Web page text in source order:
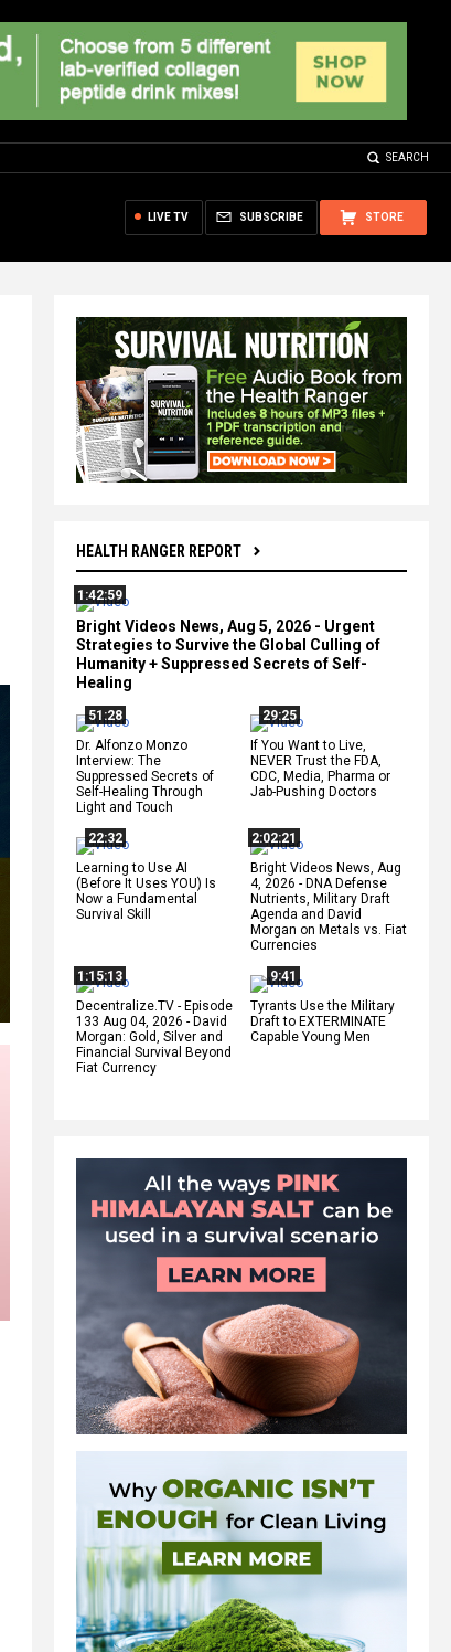
SEARCH
STORE
SUBSCRIBE
LIVE TV
HEALTH RANGER REPORT
1:42:59
Bright Videos News, Aug 5, 2026 - Urgent
Strategies to Survive the Global Culling of
Humanity + Suppressed Secrets of Self-
Healing
51:28
Dr. Alfonzo Monzo
Interview: The
Suppressed Secrets of
Self-Healing Through
Light and Touch
29:25
If You Want to Live,
NEVER Trust the FDA,
CDC, Media, Pharma or
Jab-Pushing Doctors
22:32
Learning to Use AI
(Before It Uses YOU) Is
Now a Fundamental
Survival Skill
2:02:21
Bright Videos News, Aug
4, 2026 - DNA Defense
Nutrients, Military Draft
Agenda and David
Morgan on Metals vs. Fiat
Currencies
1:15:13
Decentralize.TV - Episode
133 Aug 04, 2026 - David
Morgan: Gold, Silver and
Financial Survival Beyond
Fiat Currency
9:41
Tyrants Use the Military
Draft to EXTERMINATE
Capable Young Men